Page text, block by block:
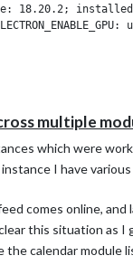
18.20.2;
multiple
which were
I have
comes online,
this situation as
calendar